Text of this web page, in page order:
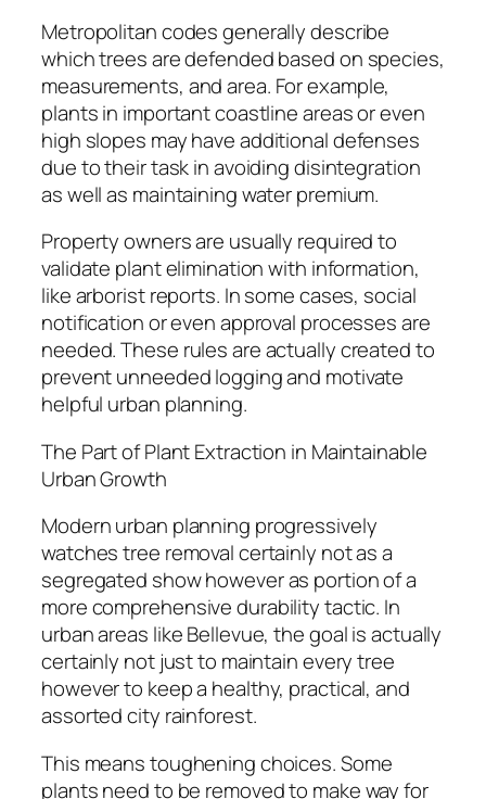
Metropolitan codes generally describe
which trees are defended based on species,
measurements, and area. For example,
plants in important coastline areas or even
high slopes may have additional defenses
due to their task in avoiding disintegration
as well as maintaining water premium.
Property owners are usually required to
validate plant elimination with information,
like arborist reports. In some cases, social
notification or even approval processes are
needed. These rules are actually created to
prevent unneeded logging and motivate
helpful urban planning.
The Part of Plant Extraction in Maintainable
Urban Growth
Modern urban planning progressively
watches tree removal certainly not as a
segregated show however as portion of a
more comprehensive durability tactic. In
urban areas like Bellevue, the goal is actually
certainly not just to maintain every tree
however to keep a healthy, practical, and
assorted city rainforest.
This means toughening choices. Some
plants need to be removed to make way for